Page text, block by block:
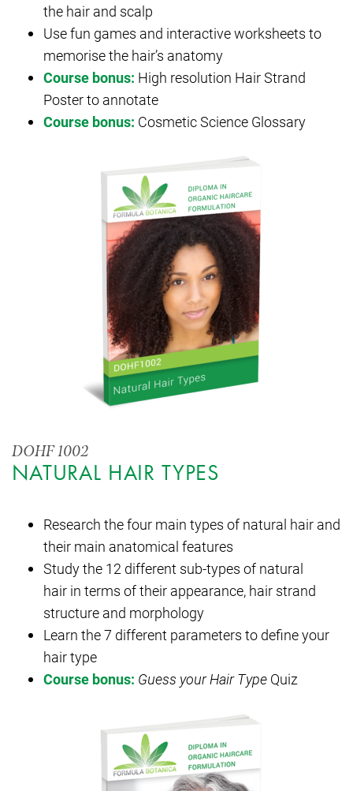
the hair and scalp
Use fun games and interactive worksheets to
memorise the hair’s anatomy
Course bonus: High resolution Hair Strand
Poster to annotate
Course bonus: Cosmetic Science Glossary
DOHF 1002
NATURAL HAIR TYPES
Research the four main types of natural hair and
their main anatomical features
Study the 12 different sub-types of natural
hair in terms of their appearance, hair strand
structure and morphology
Learn the 7 different parameters to define your
hair type
Course bonus: Guess your Hair Type Quiz